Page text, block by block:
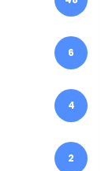
6
4
2